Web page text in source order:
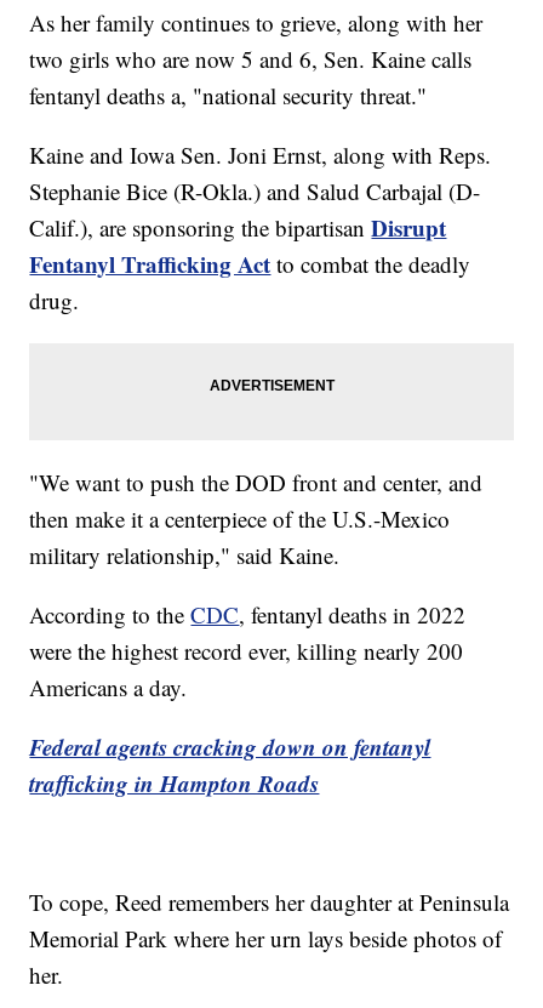
As her family continues to grieve, along with her
two girls who are now 5 and 6, Sen. Kaine calls
fentanyl deaths a, "national security threat."
Kaine and Iowa Sen. Joni Ernst, along with Reps.
Stephanie Bice (R-Okla.) and Salud Carbajal (D-
Calif.), are sponsoring the bipartisanDisrupt
Fentanyl Trafficking Act to combat the deadly
drug.
"We want to push the DOD front and center, and
then make it a centerpiece of the U.S.-Mexico
military relationship," said Kaine.
According to theCDC, fentanyl deaths in 2022
were the highest record ever, killing nearly 200
Americans a day.
Federal agents cracking down on fentanyl
trafficking in Hampton Roads
To cope, Reed remembers her daughter at Peninsula
Memorial Park where her urn lays beside photos of
her.